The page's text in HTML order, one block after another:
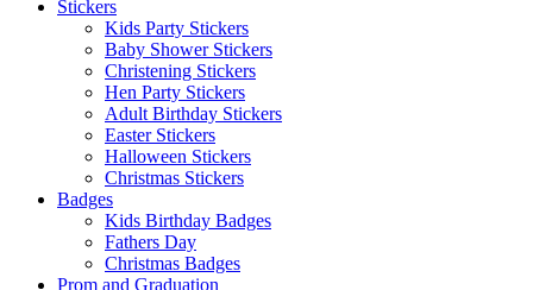
Stickers
Kids Party Stickers
Baby Shower Stickers
Christening Stickers
Hen Party Stickers
Adult Birthday Stickers
Easter Stickers
Halloween Stickers
Christmas Stickers
Badges
Kids Birthday Badges
Fathers Day
Christmas Badges
Prom and Graduation